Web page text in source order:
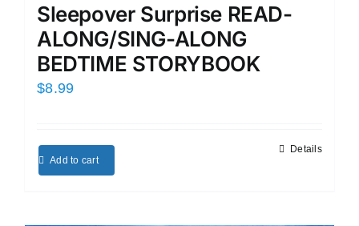
Sleepover Surprise READ-
ALONG/SING-ALONG
BEDTIME STORYBOOK
$8.99
Add to cart
Details